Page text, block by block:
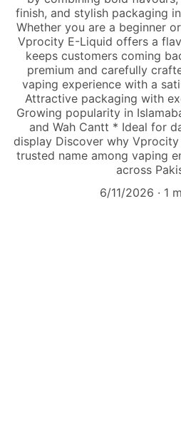
finish, and stylish packaging
Whether you are a beginner
Vprocity E-Liquid offers a
keeps customers coming
premium and carefully
vaping experience with a
Attractive packaging with
Growing popularity in
and Wah Cantt * Ideal for
display Discover why
trusted name among vaping
across
6/11/2026
1